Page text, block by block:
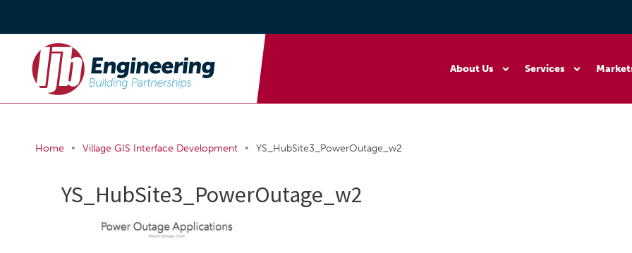
About Us Services
Home • Village GIS Interface Development • YS_HubSite3_PowerOutage_w2
YS_HubSite3_PowerOutage_w2